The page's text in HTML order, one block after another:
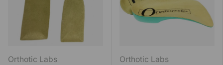
Orthotic Labs Orthotic Labs